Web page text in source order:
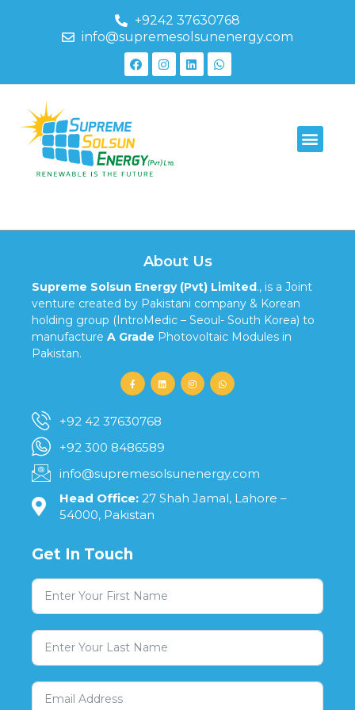
+9242 37630768
info@supremesolsunenergy.com
About Us
Supreme Solsun Energy (Pvt) Limited., is a Joint
venture created by Pakistani company & Korean
holding group (IntroMedic – Seoul- South Korea) to
manufacture A Grade Photovoltaic Modules in
Pakistan.
+92 42 37630768
+92 300 8486589
info@supremesolsunenergy.com
Head Office: 27 Shah Jamal, Lahore –
54000, Pakistan
Get In Touch